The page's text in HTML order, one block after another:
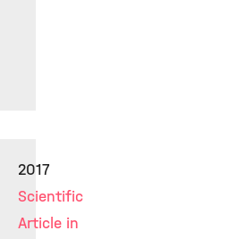
2017
Scientific
Article in